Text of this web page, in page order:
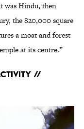
was Hindu, then
the 820,000 square
a moat and forest
at its centre.”
//